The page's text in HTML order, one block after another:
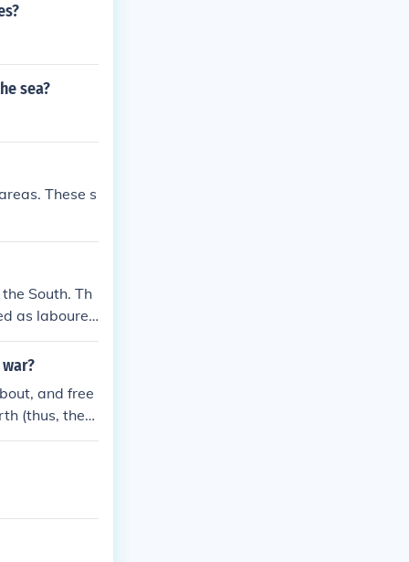
sea?
These s
South. Th
as labourer
and free
(thus, the
the Civil
chose to hel